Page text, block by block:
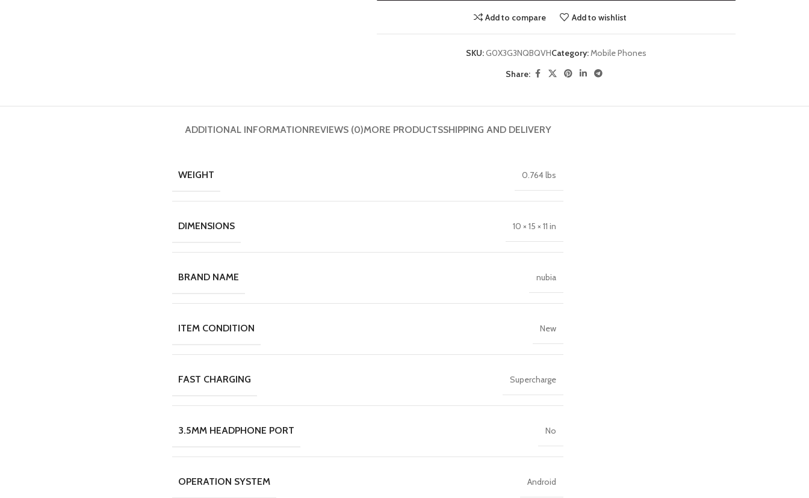
Add to compare Add to wishlist
SKU:G0X3G3NQBQVHCategory:Mobile Phones
Share:
ADDITIONAL INFORMATIONREVIEWS (0)MORE PRODUCTSSHIPPING AND DELIVERY
WEIGHT 0.764 lbs
DIMENSIONS 10 × 15 × 11 in
BRAND NAME nubia
ITEM CONDITION New
FAST CHARGING Supercharge
3.5MM HEADPHONE PORT No
OPERATION SYSTEM Android